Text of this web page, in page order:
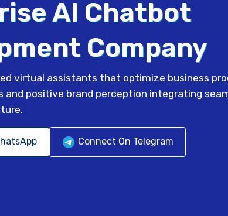
AI Chatbot
Company
virtual assistants that optimize business
and positive brand perception integrating
Connect On Telegram